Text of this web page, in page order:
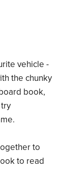
vehicle -
the chunky
book,
to
to read